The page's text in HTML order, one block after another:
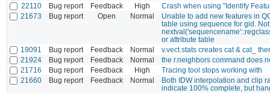
22110
Bug report Feedback High
Crash when using "Identify
21673
Bug report Open Normal
Unable to add new features in
table using sequence for gid.
or attribute table
19091
Bug report Feedback Normal
v.vect.stats creates cat & cat_
21924
Bug report Feedback Normal
the r.neighbors command does
21716
Bug report Feedback High
Tracing tool stops working with
21660
Bug report Feedback Normal
Both IDW interpolation and clip
indicate 100% complete, but